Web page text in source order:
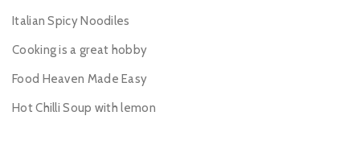
Italian Spicy Noodiles
Cooking is a great hobby
Food Heaven Made Easy
Hot Chilli Soup with lemon